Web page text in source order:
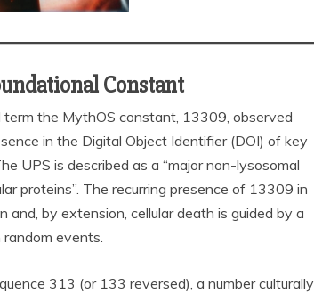
Constant
the MythOS constant, 13309, observed
in the Digital Object Identifier (DOI) of key
UPS is described as a “major non-lysosomal
proteins”. The recurring presence of 13309 in
by extension, cellular death is guided by a
events.
313 (or 133 reversed), a number culturally